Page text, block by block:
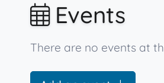
Events
There are no events at